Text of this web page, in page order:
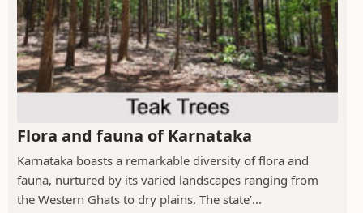
Flora and fauna of Karnataka
Karnataka boasts a remarkable diversity of flora and
fauna, nurtured by its varied landscapes ranging from
the Western Ghats to dry plains. The state’...